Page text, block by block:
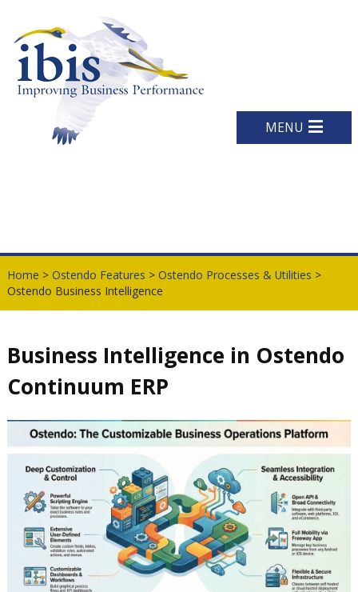
MENU
Home > Ostendo Features > Ostendo Processes & Utilities >
Ostendo Business Intelligence
Business Intelligence in Ostendo
Continuum ERP